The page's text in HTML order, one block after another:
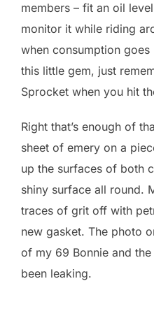
members – fit an oil
monitor it while riding
when consumption
this little gem, just
Sprocket when you hit
Right that’s enough of
sheet of emery on a
up the surfaces of both
shiny surface all round.
traces of grit off with
new gasket. The photo
of my 69 Bonnie and
been leaking.